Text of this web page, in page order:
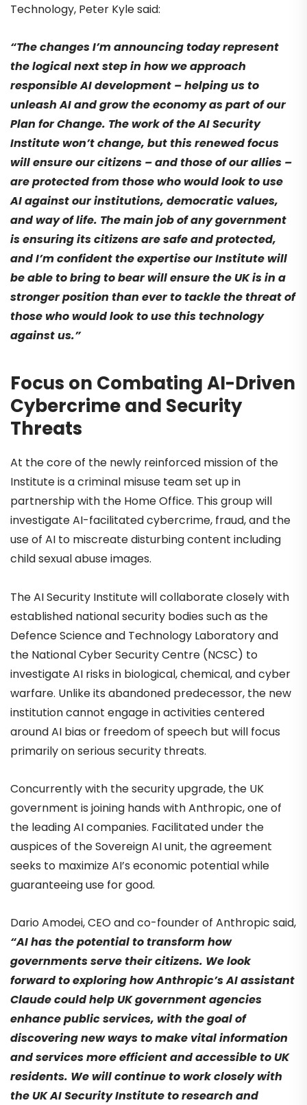
Technology, Peter Kyle said:
“The changes I’m announcing today represent
the logical next step in how we approach
responsible AI development – helping us to
unleash AI and grow the economy as part of our
Plan for Change. The work of the AI Security
Institute won’t change, but this renewed focus
will ensure our citizens – and those of our allies –
are protected from those who would look to use
AI against our institutions, democratic values,
and way of life. The main job of any government
is ensuring its citizens are safe and protected,
and I’m confident the expertise our Institute will
be able to bring to bear will ensure the UK is in a
stronger position than ever to tackle the threat of
those who would look to use this technology
against us.”
Focus on Combating AI-Driven
Cybercrime and Security
Threats
At the core of the newly reinforced mission of the
Institute is a criminal misuse team set up in
partnership with the Home Office. This group will
investigate AI-facilitated cybercrime, fraud, and the
use of AI to miscreate disturbing content including
child sexual abuse images.
The AI Security Institute will collaborate closely with
established national security bodies such as the
Defence Science and Technology Laboratory and
the National Cyber Security Centre (NCSC) to
investigate AI risks in biological, chemical, and cyber
warfare. Unlike its abandoned predecessor, the new
institution cannot engage in activities centered
around AI bias or freedom of speech but will focus
primarily on serious security threats.
Concurrently with the security upgrade, the UK
government is joining hands with Anthropic, one of
the leading AI companies. Facilitated under the
auspices of the Sovereign AI unit, the agreement
seeks to maximize AI’s economic potential while
guaranteeing use for good.
Dario Amodei, CEO and co-founder of Anthropic said,
“AI has the potential to transform how
governments serve their citizens. We look
forward to exploring how Anthropic’s AI assistant
Claude could help UK government agencies
enhance public services, with the goal of
discovering new ways to make vital information
and services more efficient and accessible to UK
residents. We will continue to work closely with
the UK AI Security Institute to research and